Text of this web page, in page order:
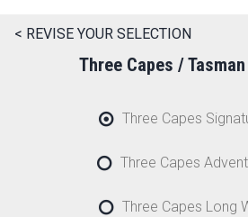
< REVISE YOUR SELECTION
Three Capes /
Three Capes
Three Capes
Three Capes Long